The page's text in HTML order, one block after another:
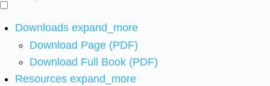
Downloads expand_more
Download Page (PDF)
Download Full Book (PDF)
Resources expand_more